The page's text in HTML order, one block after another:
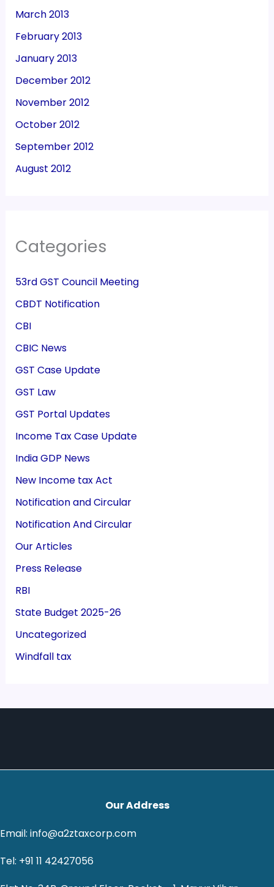
March 2013
February 2013
January 2013
December 2012
November 2012
October 2012
September 2012
August 2012
Categories
53rd GST Council Meeting
CBDT Notification
CBI
CBIC News
GST Case Update
GST Law
GST Portal Updates
Income Tax Case Update
India GDP News
New Income tax Act
Notification and Circular
Notification And Circular
Our Articles
Press Release
RBI
State Budget 2025-26
Uncategorized
Windfall tax
Our Address
Email: info@a2ztaxcorp.com
Tel: +91 11 42427056